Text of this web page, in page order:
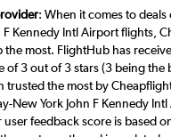
: When it comes to deals
F Kennedy Intl Airport flights,
most. FlightHub has
of 3 out of 3 stars (3 being the
trusted the most by
New York John F Kennedy
user feedback score is based